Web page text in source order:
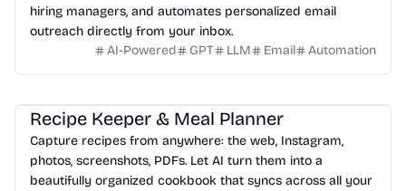
hiring managers, and automates personalized email
outreach directly from your inbox.
AI-Powered
GPT LLM Email Automation
Recipe Keeper & Meal Planner
Capture recipes from anywhere: the web, Instagram,
photos, screenshots, PDFs. Let AI turn them into a
beautifully organized cookbook that syncs across all your